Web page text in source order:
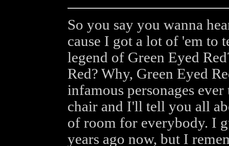
So you say you wanna
cause I got a lot of 'em to
legend of Green Eyed
Red? Why, Green Eyed
infamous personages
chair and I'll tell you all
of room for everybody. I
years ago now, but I